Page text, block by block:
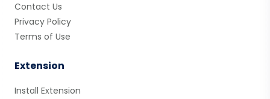
Contact Us
Privacy Policy
Terms of Use
Extension
Install Extension